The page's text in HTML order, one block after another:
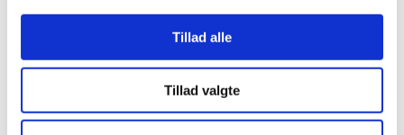
Tillad alle
Tillad valgte